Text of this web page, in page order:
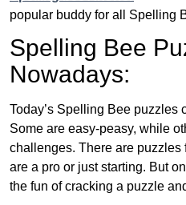
popular buddy for all Spelling
Spelling Bee
Nowadays:
Today’s Spelling Bee puzzles
Some are easy-peasy, while
challenges. There are puzzles
are a pro or just starting. But
the fun of cracking a puzzle